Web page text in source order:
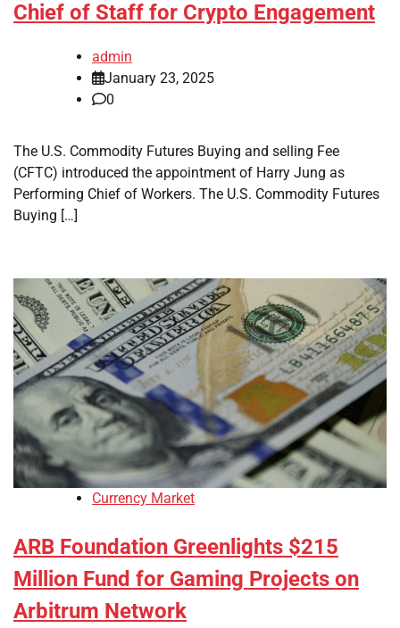
Chief of Staff for Crypto Engagement
admin
January 23, 2025
0
The U.S. Commodity Futures Buying and selling Fee
(CFTC) introduced the appointment of Harry Jung as
Performing Chief of Workers. The U.S. Commodity Futures
Buying […]
Currency Market
ARB Foundation Greenlights $215
Million Fund for Gaming Projects on
Arbitrum Network